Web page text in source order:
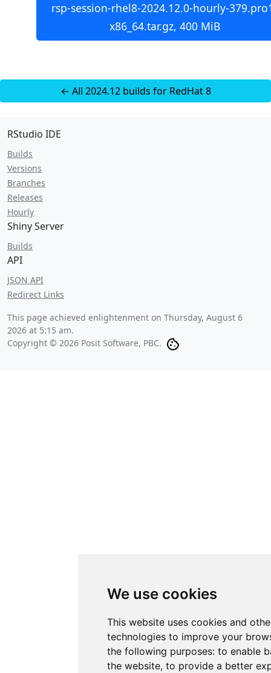
We use cookies
This website uses cookies and
technologies to improve your
the following purposes: to enable
the website, to provide a better
rsp-session-rhel8-2024.12.0-hourly-
x86_64.tar.gz, 400 MiB
← All 2024.12 builds for RedHat 8
RStudio IDE
Builds
Versions
Branches
Releases
Hourly
Shiny Server
Builds
API
JSON API
Redirect Links
This page achieved enlightenment on Thursday, August 6
2026 at 5:15 am.
Copyright © 2026 Posit Software, PBC.